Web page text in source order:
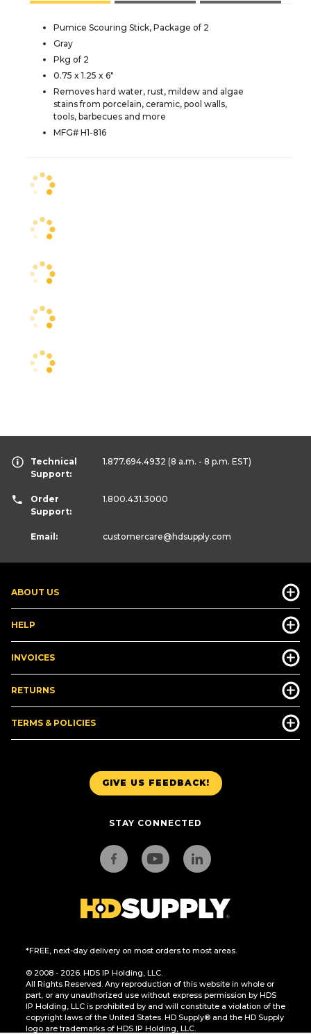
Pumice Scouring Stick, Package of 2
Gray
Pkg of 2
0.75 x 1.25 x 6"
Removes hard water, rust, mildew and algae
stains from porcelain, ceramic, pool walls,
tools, barbecues and more
MFG# H1-816
GIVE US FEEDBACK!
STAY CONNECTED
*FREE, next-day delivery on most orders to most areas.
© 2008 - 2026. HDS IP Holding, LLC.
All Rights Reserved. Any reproduction of this website in whole or
part, or any unauthorized use without express permission by HDS
IP Holding, LLC is prohibited by and will constitute a violation of the
copyright laws of the United States. HD Supply® and the HD Supply
logo are trademarks of HDS IP Holding, LLC.
ABOUT US
HELP
INVOICES
RETURNS
TERMS & POLICIES
Technical
Support:
1.877.694.4932 (8 a.m. - 8 p.m. EST)
Order
Support:
1.800.431.3000
Email: customercare@hdsupply.com